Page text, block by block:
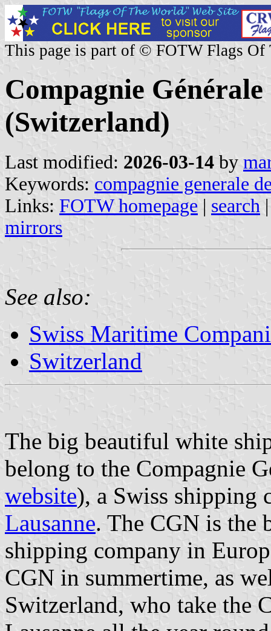
This page is part of © FOTW Flags Of
Compagnie
(Switzerland)
Last modified: 2026-03-14 by
Keywords: compagnie generale
Links: FOTW homepage | search
mirrors
See also:
Swiss Maritime
Switzerland
The big beautiful white
belong to the Compagnie
website), a Swiss shipping
Lausanne. The CGN is the
shipping company in
CGN in summertime, as
Switzerland, who take the